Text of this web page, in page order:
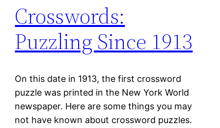
Crosswords:
Puzzling Since 1913
On this date in 1913, the first crossword
puzzle was printed in the New York World
newspaper. Here are some things you may
not have known about crossword puzzles.